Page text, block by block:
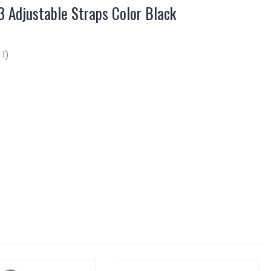
Adjustable Straps Color Black